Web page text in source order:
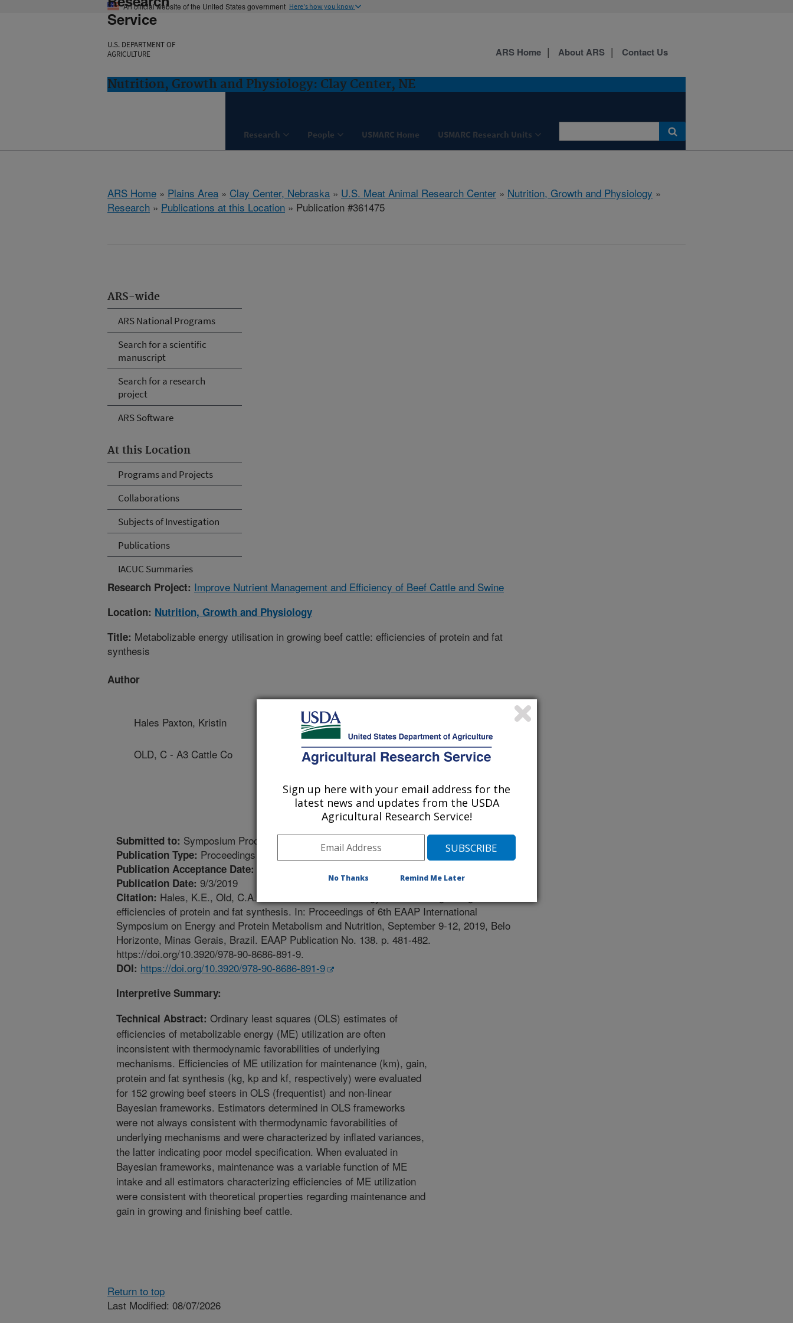
An official website of the United States government Here's how you know
Service
U.S. DEPARTMENT OF
AGRICULTURE
Nutrition, Growth and Physiology: Clay Center, NE
Research People USMARC Home USMARC Research Units
ARS Home About ARS Contact Us
ARS Home » Plains Area » Clay Center, Nebraska » U.S. Meat Animal Research Center » Nutrition, Growth and Physiology »
Research » Publications at this Location » Publication #361475
ARS-wide
ARS National Programs
Search for a scientific
manuscript
Search for a research
project
ARS Software
At this Location
Programs and Projects
Collaborations
Subjects of Investigation
Publications
IACUC Summaries
Research Project: Improve Nutrient Management and Efficiency of Beef Cattle and Swine
Location: Nutrition, Growth and Physiology
Title: Metabolizable energy utilisation in growing beef cattle: efficiencies of protein and fat
synthesis
Author
Hales Paxton, Kristin
OLD, C - A3 Cattle Co
Submitted to: Symposium Proceedings
Publication Type: Proceedings
Publication Acceptance Date:
Publication Date: 9/3/2019
Citation: Hales, K.E., Old, C.A. 2019. Metabolizable energy utilisation in growing beef cattle:
efficiencies of protein and fat synthesis. In: Proceedings of 6th EAAP International
Symposium on Energy and Protein Metabolism and Nutrition, September 9-12, 2019, Belo
Horizonte, Minas Gerais, Brazil. EAAP Publication No. 138. p. 481-482.
https://doi.org/10.3920/978-90-8686-891-9.
DOI: https://doi.org/10.3920/978-90-8686-891-9
Interpretive Summary:
Technical Abstract: Ordinary least squares (OLS) estimates of
efficiencies of metabolizable energy (ME) utilization are often
inconsistent with thermodynamic favorabilities of underlying
mechanisms. Efficiencies of ME utilization for maintenance (km), gain,
protein and fat synthesis (kg, kp and kf, respectively) were evaluated
for 152 growing beef steers in OLS (frequentist) and non-linear
Bayesian frameworks. Estimators determined in OLS frameworks
were not always consistent with thermodynamic favorabilities of
underlying mechanisms and were characterized by inflated variances,
the latter indicating poor model specification. When evaluated in
Bayesian frameworks, maintenance was a variable function of ME
intake and all estimators characterizing efficiencies of ME utilization
were consistent with theoretical properties regarding maintenance and
gain in growing and finishing beef cattle.
Return to top
Last Modified: 08/07/2026
Sign up here with your email address for the
latest news and updates from the USDA
Agricultural Research Service!
No Thanks Remind Me Later